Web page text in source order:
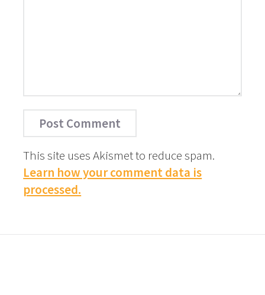
This site uses Akismet to reduce spam.
Learn how your comment data is
processed.